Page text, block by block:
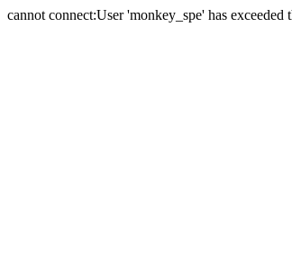
cannot connect:User 'monkey_spe' has